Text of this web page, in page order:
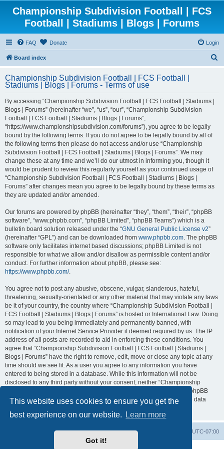
This website uses cookies to ensure you get the
best experience on our website.
Learn more
Got it!
Championship Subdivision Football | FCS
Football | Stadiums | Blogs | Forums
FAQ Donate Login
Board index
r
Championship Subdivision Football | FCS Football |
Stadiums | Blogs | Forums - Terms of use
By accessing “Championship Subdivision Football | FCS Football | Stadiums |
Blogs | Forums” (hereinafter “we”, “us”, “our”, “Championship Subdivision
Football | FCS Football | Stadiums | Blogs | Forums”,
“https://www.championshipsubdivision.com/forums”), you agree to be legally
bound by the following terms. If you do not agree to be legally bound by all of
the following terms then please do not access and/or use “Championship
Subdivision Football | FCS Football | Stadiums | Blogs | Forums”. We may
change these at any time and we’ll do our utmost in informing you, though it
would be prudent to review this regularly yourself as your continued usage of
“Championship Subdivision Football | FCS Football | Stadiums | Blogs |
Forums” after changes mean you agree to be legally bound by these terms as
they are updated and/or amended.
Our forums are powered by phpBB (hereinafter “they”, “them”, “their”, “phpBB
software”, “www.phpbb.com”, “phpBB Limited”, “phpBB Teams”) which is a
bulletin board solution released under the “GNU General Public License v2”
(hereinafter “GPL”) and can be downloaded from www.phpbb.com. The phpBB
software only facilitates internet based discussions; phpBB Limited is not
responsible for what we allow and/or disallow as permissible content and/or
conduct. For further information about phpBB, please see:
https://www.phpbb.com/.
You agree not to post any abusive, obscene, vulgar, slanderous, hateful,
threatening, sexually-orientated or any other material that may violate any laws
be it of your country, the country where “Championship Subdivision Football |
FCS Football | Stadiums | Blogs | Forums” is hosted or International Law. Doing
so may lead to you being immediately and permanently banned, with
notification of your Internet Service Provider if deemed required by us. The IP
address of all posts are recorded to aid in enforcing these conditions. You
agree that “Championship Subdivision Football | FCS Football | Stadiums |
Blogs | Forums” have the right to remove, edit, move or close any topic at any
time should we see fit. As a user you agree to any information you have
entered to being stored in a database. While this information will not be
disclosed to any third party without your consent, neither “Championship
Subdivision Football | FCS Football | Stadiums | Blogs | Forums” nor phpBB
shall be held responsible for any hacking attempt that may lead to the data
UTC-07:00
Delete cookies
Contact us